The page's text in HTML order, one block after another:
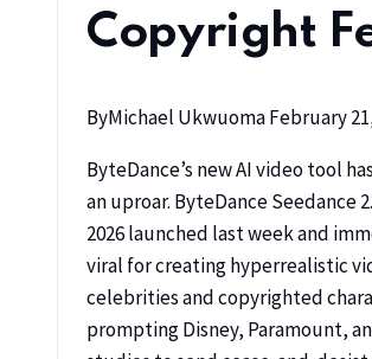
Copyright
ByMichael UkwuomaFebruary
ByteDance’s new AI video tool
an uproar. ByteDance Seedance
2026 launched last week and
viral for creating hyperrealistic
celebrities and copyrighted
prompting Disney, Paramount,